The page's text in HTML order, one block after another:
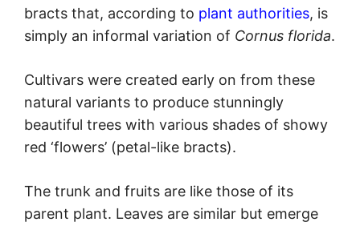
bracts that, according to plant authorities, is
simply an informal variation of Cornus florida.
Cultivars were created early on from these
natural variants to produce stunningly
beautiful trees with various shades of showy
red ‘flowers’ (petal-like bracts).
The trunk and fruits are like those of its
parent plant. Leaves are similar but emerge